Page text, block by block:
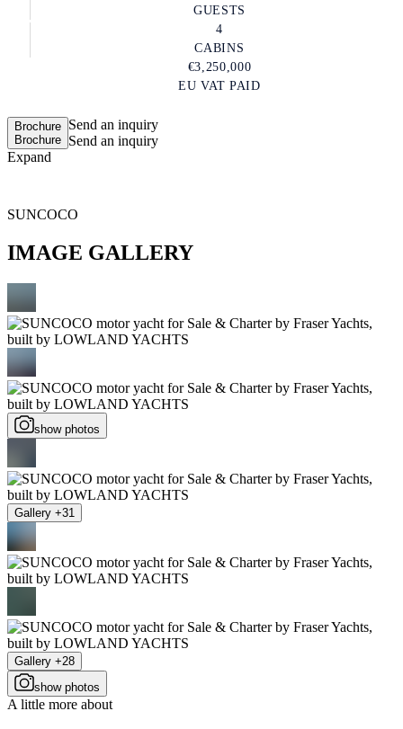
GUESTS
4
CABINS
€3,250,000
EU VAT PAID
Brochure
Brochure
Send an inquiry
Send an inquiry
Expand
SUNCOCO
IMAGE GALLERY
show photos
Gallery +31
Gallery +28
show photos
A little more about